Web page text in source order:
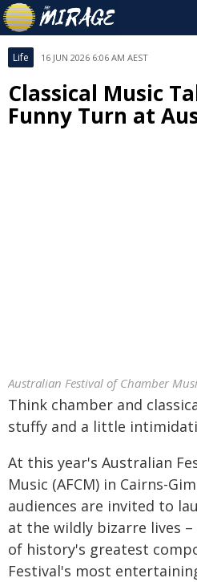
Life 16 JUN 2026 6:06 AM AEST
Classical Music
Funny Turn at
Australian Festival of Chamber
Think chamber and
stuffy and a little
At this year's Australian
Music (AFCM) in Cairns-
audiences are invited to
at the wildly bizarre lives
of history's greatest
Festival's most